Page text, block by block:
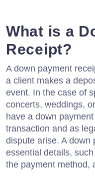
What is a
Receipt?
A down payment
a client makes a
event. In the case of
concerts, weddings,
have a down
transaction and as
dispute arise. A down
essential details,
the payment method,